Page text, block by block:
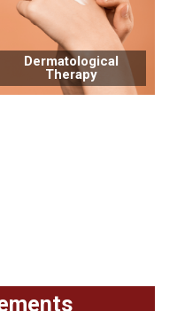
Dermatological
Therapy